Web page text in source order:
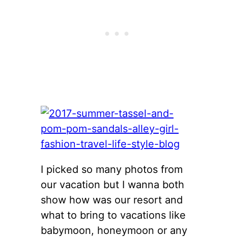
I picked so many photos from
our vacation but I wanna both
show how was our resort and
what to bring to vacations like
babymoon, honeymoon or any